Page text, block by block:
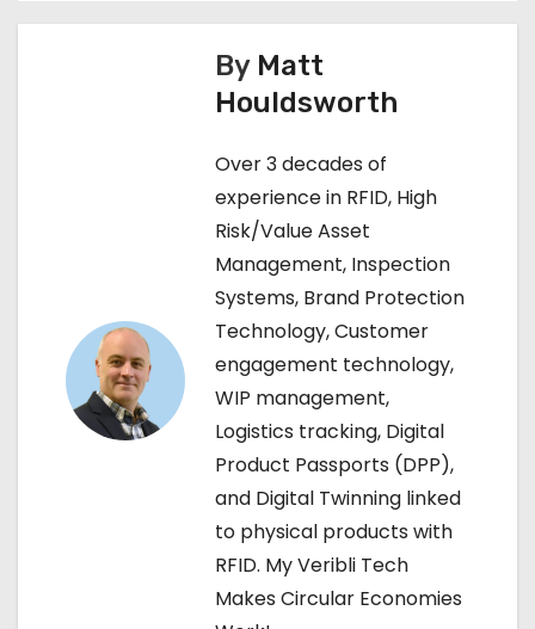
s
By Matt
Houldsworth
Over 3 decades of
experience in RFID, High
Risk/Value Asset
Management, Inspection
Systems, Brand Protection
Technology, Customer
engagement technology,
WIP management,
Logistics tracking, Digital
Product Passports (DPP),
and Digital Twinning linked
to physical products with
RFID. My Veribli Tech
Makes Circular Economies